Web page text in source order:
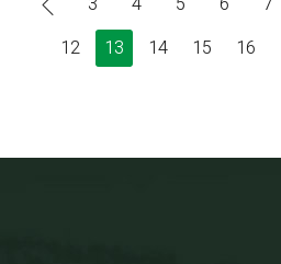
12
13 14 15 16